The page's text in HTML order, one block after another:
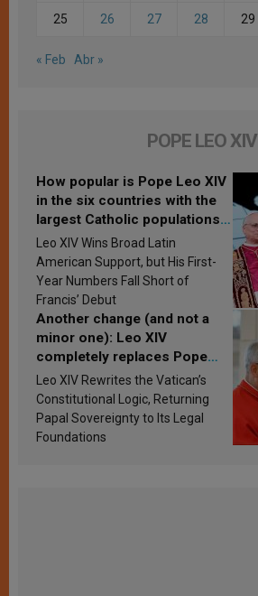
25 26 27 28 29
« Feb Abr »
POPE LEO XIV
How popular is Pope Leo XIV
in the six countries with the
largest Catholic populations
in Latin America in 2026?
Research findings are
published
Leo XIV Wins Broad Latin
American Support, but His First-
Year Numbers Fall Short of
Francis’ Debut
Another change (and not a
minor one): Leo XIV
completely replaces Pope
Francis’s Vatican law
Leo XIV Rewrites the Vatican’s
Constitutional Logic, Returning
Papal Sovereignty to Its Legal
Foundations